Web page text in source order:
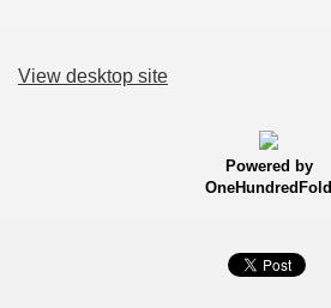
View desktop site
Powered by
OneHundredFold